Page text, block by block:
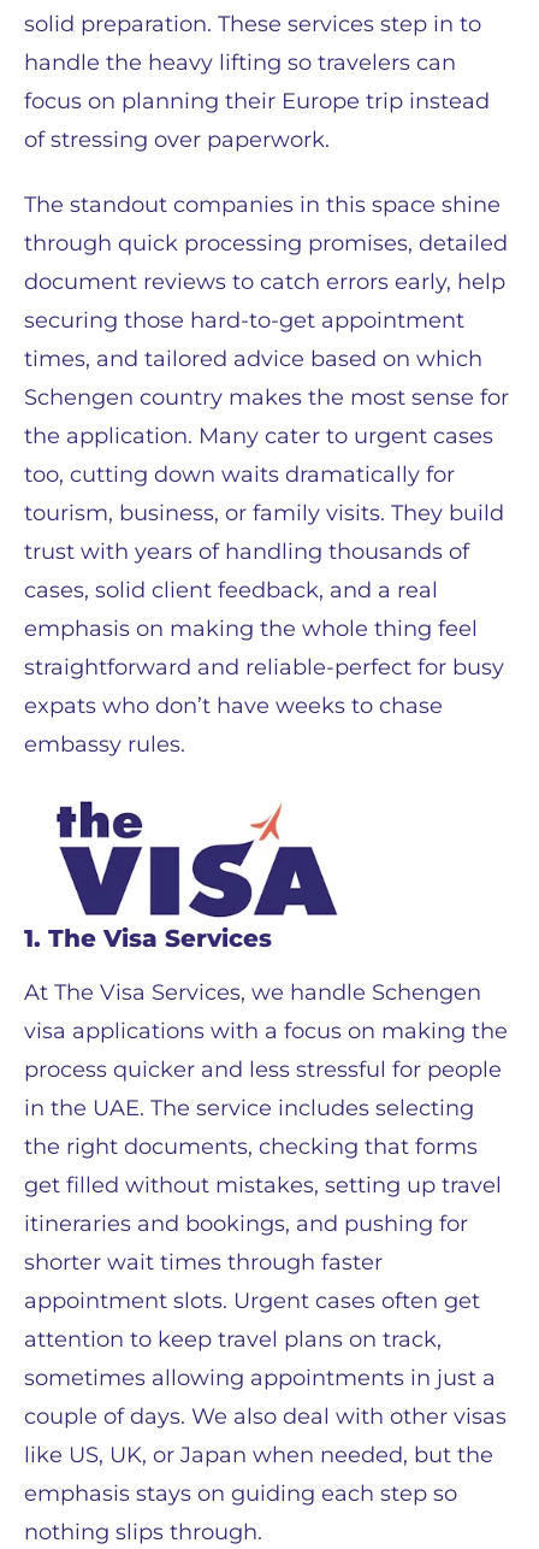
solid preparation. These services step in to
handle the heavy lifting so travelers can
focus on planning their Europe trip instead
of stressing over paperwork.
The standout companies in this space shine
through quick processing promises, detailed
document reviews to catch errors early, help
securing those hard-to-get appointment
times, and tailored advice based on which
Schengen country makes the most sense for
the application. Many cater to urgent cases
too, cutting down waits dramatically for
tourism, business, or family visits. They build
trust with years of handling thousands of
cases, solid client feedback, and a real
emphasis on making the whole thing feel
straightforward and reliable-perfect for busy
expats who don’t have weeks to chase
embassy rules.
1. The Visa Services
At The Visa Services, we handle Schengen
visa applications with a focus on making the
process quicker and less stressful for people
in the UAE. The service includes selecting
the right documents, checking that forms
get filled without mistakes, setting up travel
itineraries and bookings, and pushing for
shorter wait times through faster
appointment slots. Urgent cases often get
attention to keep travel plans on track,
sometimes allowing appointments in just a
couple of days. We also deal with other visas
like US, UK, or Japan when needed, but the
emphasis stays on guiding each step so
nothing slips through.